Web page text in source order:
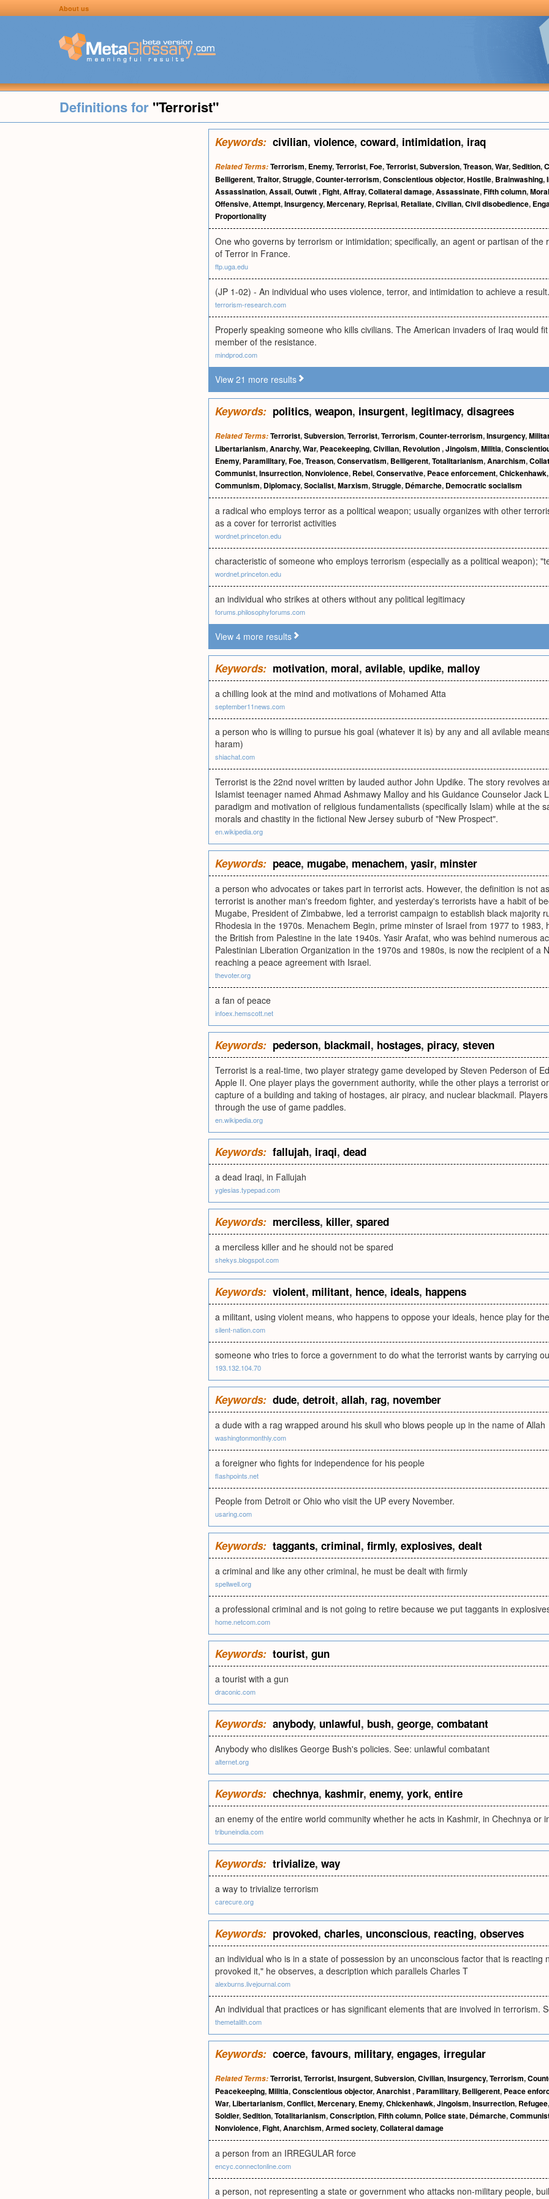
About us
Definitions for "Terrorist"
Keywords: civilian, violence, coward, intimidation, iraq
Related Terms:Terrorism, Enemy,Terrorist,Foe,Terrorist,Subversion,Treason,War,Sedition,
Belligerent,Traitor,Struggle,Counter-terrorism,Conscientious objector,Hostile, Brainwashing,
Assassination,Assail,Outwit,Fight,Affray,Collateral damage,Assassinate,Fifth column,
Offensive,Attempt,Insurgency,Mercenary, Reprisal, Retaliate,Civilian,Civil disobedience,
Proportionality
One who governs by terrorism or intimidation; specifically, an agent or partisan of
of Terror in France.
ftp.uga.edu
(JP 1-02) - An individual who uses violence, terror, and intimidation to achieve a
terrorism-research.com
Properly speaking someone who kills civilians. The American invaders of Iraq would
member of the resistance.
mindprod.com
View 21 more results
Keywords: politics, weapon, insurgent, legitimacy, disagrees
Related Terms:Terrorist,Subversion,Terrorist,Terrorism,Counter-terrorism,Insurgency,
Libertarianism,Anarchy,War, Peacekeeping,Civilian, Revolution,Jingoism,Militia,
Enemy, Paramilitary,Foe,Treason,Conservatism, Belligerent,Totalitarianism,Anarchism,
Communist,Insurrection,Nonviolence, Rebel,Conservative, Peace enforcement,Chickenhawk
Communism, Diplomacy,Socialist,Marxism,Struggle, Démarche, Democratic socialism
a radical who employs terror as a political weapon; usually organizes with other
as a cover for terrorist activities
wordnet.princeton.edu
characteristic of someone who employs terrorism (especially as a political weapon);
wordnet.princeton.edu
an individual who strikes at others without any political legitimacy
forums.philosophyforums.com
View 4 more results
Keywords: motivation, moral, avilable, updike, malloy
a chilling look at the mind and motivations of Mohamed Atta
september11news.com
a person who is willing to pursue his goal (whatever it is) by any and all avilable
haram)
shiachat.com
Terrorist is the 22nd novel written by lauded author John Updike. The story revolves
Islamist teenager named Ahmad Ashmawy Malloy and his Guidance Counselor Jack
paradigm and motivation of religious fundamentalists (specifically Islam) while at the
morals and chastity in the fictional New Jersey suburb of "New Prospect".
en.wikipedia.org
Keywords: peace, mugabe, menachem, yasir, minster
a person who advocates or takes part in terrorist acts. However, the definition is not
terrorist is another man's freedom fighter, and yesterday's terrorists have a habit of
Mugabe, President of Zimbabwe, led a terrorist campaign to establish black majority
Rhodesia in the 1970s. Menachem Begin, prime minster of Israel from 1977 to
the British from Palestine in the late 1940s. Yasir Arafat, who was behind numerous
Palestinian Liberation Organization in the 1970s and 1980s, is now the recipient of a
reaching a peace agreement with Israel.
thevoter.org
a fan of peace
infoex.hemscott.net
Keywords: pederson, blackmail, hostages, piracy, steven
Terrorist is a real-time, two player strategy game developed by Steven Pederson of
Apple II. One player plays the government authority, while the other plays a terrorist
capture of a building and taking of hostages, air piracy, and nuclear blackmail.
through the use of game paddles.
en.wikipedia.org
Keywords: fallujah, iraqi, dead
a dead Iraqi, in Fallujah
yglesias.typepad.com
Keywords: merciless, killer, spared
a merciless killer and he should not be spared
shekys.blogspot.com
Keywords: violent, militant, hence, ideals, happens
a militant, using violent means, who happens to oppose your ideals, hence play for
silent-nation.com
someone who tries to force a government to do what the terrorist wants by carrying
193.132.104.70
Keywords: dude, detroit, allah, rag, november
a dude with a rag wrapped around his skull who blows people up in the name of Allah
washingtonmonthly.com
a foreigner who fights for independence for his people
flashpoints.net
People from Detroit or Ohio who visit the UP every November.
usaring.com
Keywords: taggants, criminal, firmly, explosives, dealt
a criminal and like any other criminal, he must be dealt with firmly
spellwell.org
a professional criminal and is not going to retire because we put taggants in
home.netcom.com
Keywords: tourist, gun
a tourist with a gun
draconic.com
Keywords: anybody, unlawful, bush, george, combatant
Anybody who dislikes George Bush's policies. See: unlawful combatant
alternet.org
Keywords: chechnya, kashmir, enemy, york, entire
an enemy of the entire world community whether he acts in Kashmir, in Chechnya or
tribuneindia.com
Keywords: trivialize, way
a way to trivialize terrorism
carecure.org
Keywords: provoked, charles, unconscious, reacting, observes
an individual who is in a state of possession by an unconscious factor that is reacting
provoked it," he observes, a description which parallels Charles T
alexburns.livejournal.com
An individual that practices or has significant elements that are involved in terrorism.
themetalith.com
Keywords: coerce, favours, military, engages, irregular
Related Terms:Terrorist,Terrorist,Insurgent,Subversion,Civilian,Insurgency,Terrorism,
Peacekeeping,Militia,Conscientious objector,Anarchist, Paramilitary, Belligerent, Peace
War, Libertarianism,Conflict,Mercenary, Enemy,Chickenhawk,Jingoism,Insurrection, Refugee
Soldier,Sedition,Totalitarianism,Conscription,Fifth column, Police state, Démarche,
Nonviolence,Fight,Anarchism,Armed society,Collateral damage
a person from an IRREGULAR force
encyc.connectonline.com
a person, not representing a state or government who attacks non-military people,